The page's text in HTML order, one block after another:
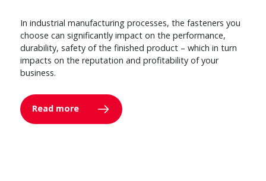
In industrial manufacturing processes, the fasteners you
choose can significantly impact on the performance,
durability, safety of the finished product – which in turn
impacts on the reputation and profitability of your
business.
Read more